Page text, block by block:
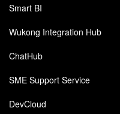
Smart BI
Wukong Integration Hub
ChatHub
SME Support Service
DevCloud